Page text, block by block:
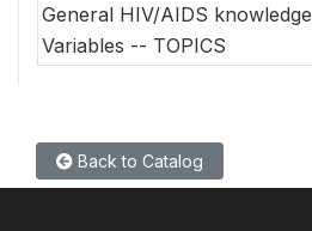
General HIV/AIDS knowledge
Variables -- TOPICS
Back to Catalog